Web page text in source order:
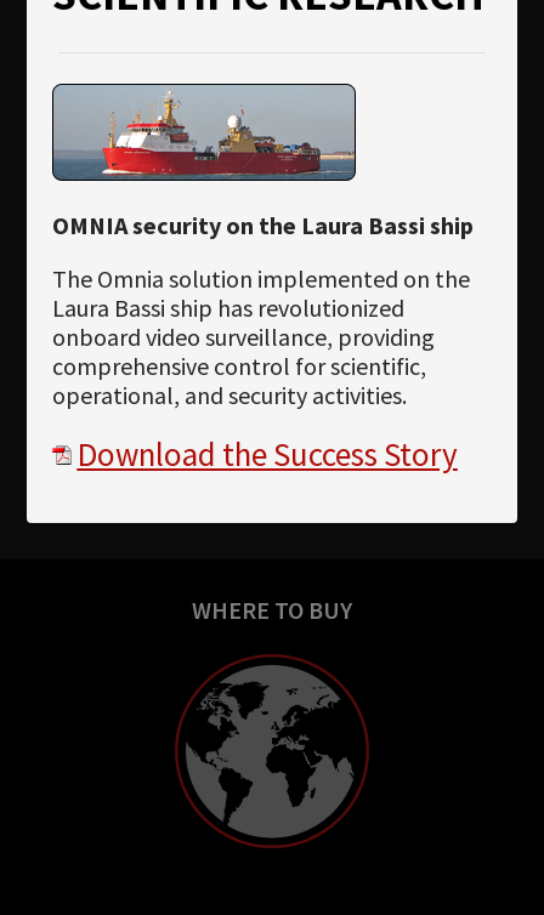
OMNIA security on the Laura Bassi ship
The Omnia solution implemented on the
Laura Bassi ship has revolutionized
onboard video surveillance, providing
comprehensive control for scientific,
operational, and security activities.
Download the Success Story
WHERE TO BUY